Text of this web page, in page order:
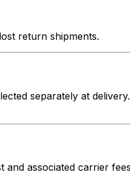
return shipments.
separately at
associated carrier